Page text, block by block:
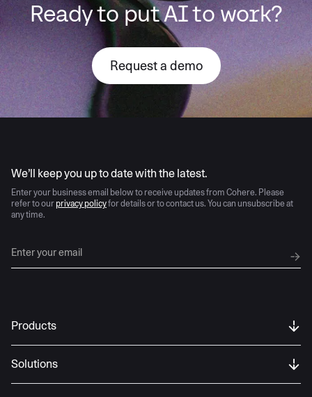
Ready to put AI to work?
Request a demo
We’ll keep you up to date with the latest.
Enter your business email below to receive updates from Cohere. Please
refer to our privacy policyfor details or to contact us. You can unsubscribe at
any time.
Products
Solutions